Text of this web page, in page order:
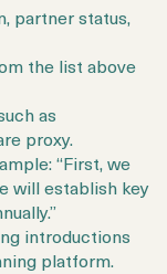
partner status,
the list above
as
proxy.
“First, we
will establish key
introductions
platform.